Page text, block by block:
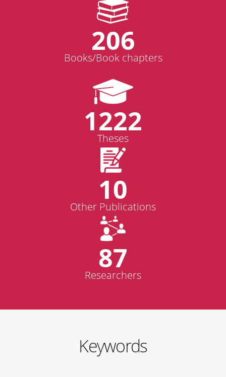
206
Books/Book chapters
1222
Theses
10
Other Publications
87
Researchers
Keywords